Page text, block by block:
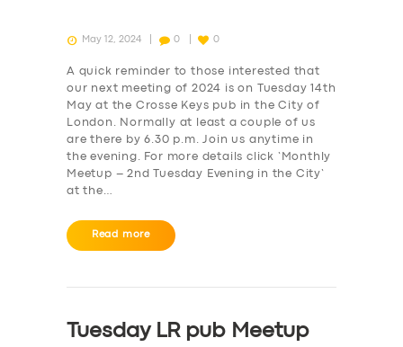
May 12, 2024 0 0
A quick reminder to those interested that
our next meeting of 2024 is on Tuesday 14th
May at the Crosse Keys pub in the City of
London. Normally at least a couple of us
are there by 6.30 p.m. Join us anytime in
the evening. For more details click ‘Monthly
Meetup – 2nd Tuesday Evening in the City‘
at the…
Read more
Tuesday LR pub Meetup